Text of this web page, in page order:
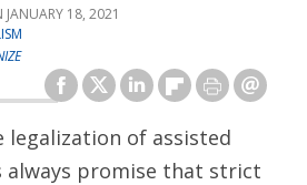
JANUARY 18, 2021
legalization of assisted
always promise that strict